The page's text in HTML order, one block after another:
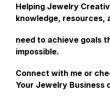
Helping Jewelry
knowledge, resources,
need to achieve goals
impossible.
Connect with me or
Your Jewelry Business